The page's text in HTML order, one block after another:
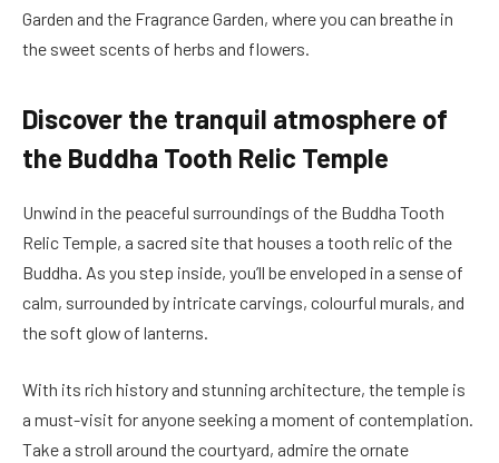
Garden and the Fragrance Garden, where you can breathe in
the sweet scents of herbs and flowers.
Discover the tranquil atmosphere of
the Buddha Tooth Relic Temple
Unwind in the peaceful surroundings of the Buddha Tooth
Relic Temple, a sacred site that houses a tooth relic of the
Buddha. As you step inside, you’ll be enveloped in a sense of
calm, surrounded by intricate carvings, colourful murals, and
the soft glow of lanterns.
With its rich history and stunning architecture, the temple is
a must-visit for anyone seeking a moment of contemplation.
Take a stroll around the courtyard, admire the ornate